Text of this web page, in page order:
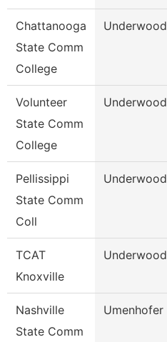
Chattanooga
State Comm
College
Underwood
Volunteer
State Comm
College
Underwood
Pellissippi
State Comm
Coll
Underwood
TCAT
Knoxville
Underwood
Nashville
State Comm
Umenhofer